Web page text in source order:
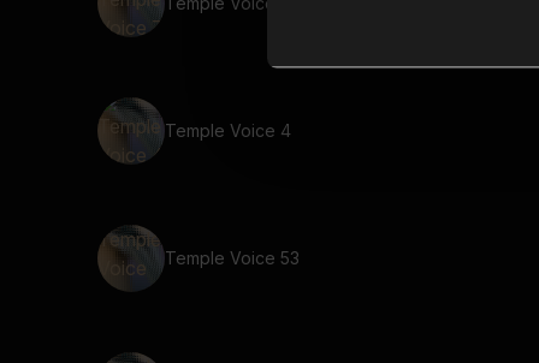
Temple Voice 4
Temple Voice 53